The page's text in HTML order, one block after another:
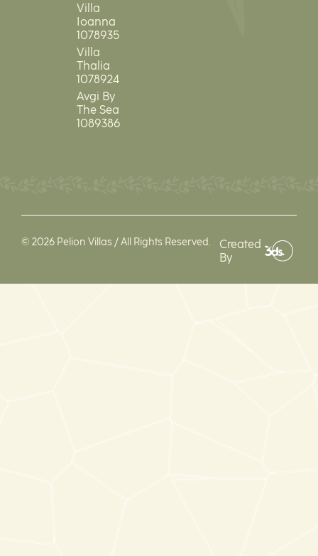
Villa
Ioanna
1078935
Villa
Thalia
1078924
Avgi By
The Sea
1089386
© 2026 Pelion Villas / All Rights Reserved.
Created
By